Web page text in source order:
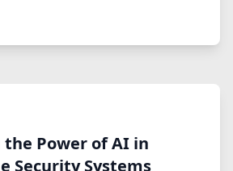
the Power of AI in
Security Systems